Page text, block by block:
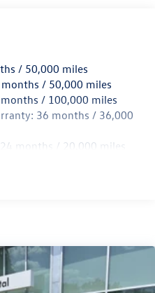
Speed-Sensing Steering
Springs
Coil Springs
Descent Control, Hill
/ 50,000 miles
/ 50,000 miles
/ 100,000 miles
36 months / 36,000
months / 20,000 miles